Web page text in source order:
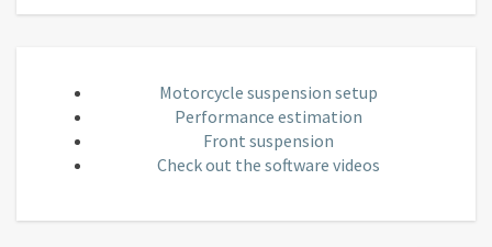
Motorcycle suspension setup
Performance estimation
Front suspension
Check out the software videos